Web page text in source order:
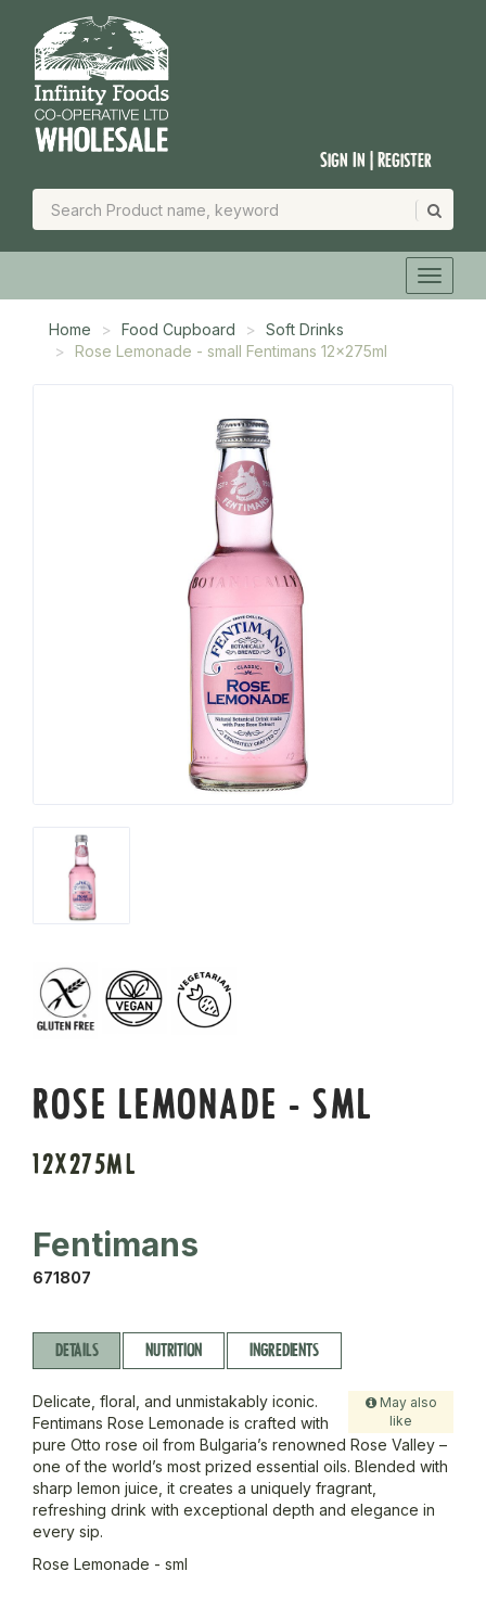
Sign In | Register
Home Food Cupboard
Soft Drinks
Rose Lemonade - small Fentimans 12x275ml
ROSE LEMONADE - SML
12X275ML
Fentimans
671807
DETAILS NUTRITION INGREDIENTS
May also
like
Delicate, floral, and unmistakably iconic.
Fentimans Rose Lemonade is crafted with
pure Otto rose oil from Bulgaria’s renowned Rose Valley –
one of the world’s most prized essential oils. Blended with
sharp lemon juice, it creates a uniquely fragrant,
refreshing drink with exceptional depth and elegance in
every sip.
Rose Lemonade - sml